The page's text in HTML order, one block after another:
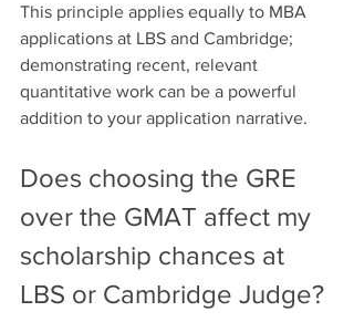
This principle applies equally to MBA
applications at LBS and Cambridge;
demonstrating recent, relevant
quantitative work can be a powerful
addition to your application narrative.
Does choosing the GRE
over the GMAT affect my
scholarship chances at
LBS or Cambridge Judge?